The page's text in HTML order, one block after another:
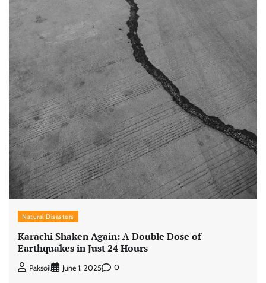
Natural Disasters
Karachi Shaken Again: A Double Dose of
Earthquakes in Just 24 Hours
Paksoil June 1, 2025 0